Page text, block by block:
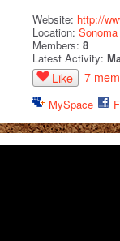
Website: http://
Location:
Members: 8
Latest Activity:
Like 7
MySpace